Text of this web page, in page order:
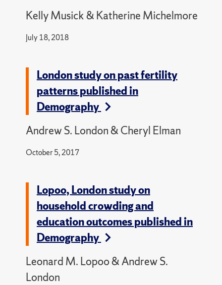
Kelly Musick & Katherine Michelmore
July 18, 2018
London study on past fertility
patterns published in
Demography
Andrew S. London & Cheryl Elman
October 5, 2017
Lopoo, London study on
household crowding and
education outcomes published in
Demography
Leonard M. Lopoo & Andrew S.
London